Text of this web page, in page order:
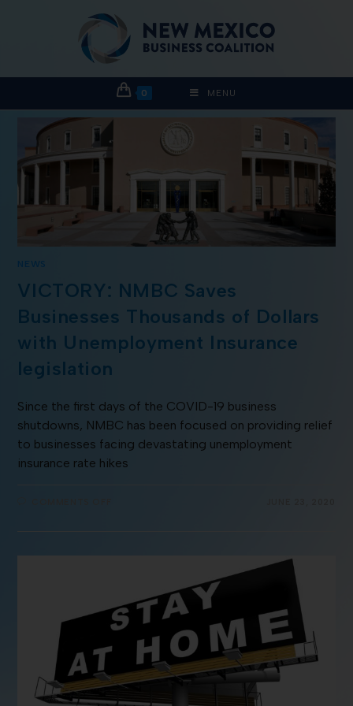
0 MENU
NEWS
VICTORY: NMBC Saves
Businesses Thousands of Dollars
with Unemployment Insurance
legislation
Since the first days of the COVID-19 business
shutdowns, NMBC has been focused on providing relief
to businesses facing devastating unemployment
insurance rate hikes